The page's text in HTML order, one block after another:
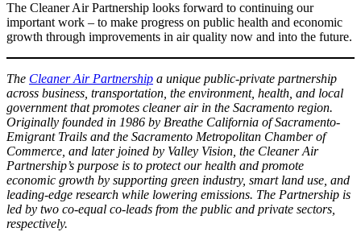
The Cleaner Air Partnership looks forward to continuing our
important work – to make progress on public health and economic
growth through improvements in air quality now and into the future.
The Cleaner Air Partnership a unique public-private partnership
across business, transportation, the environment, health, and local
government that promotes cleaner air in the Sacramento region.
Originally founded in 1986 by Breathe California of Sacramento-
Emigrant Trails and the Sacramento Metropolitan Chamber of
Commerce, and later joined by Valley Vision, the Cleaner Air
Partnership’s purpose is to protect our health and promote
economic growth by supporting green industry, smart land use, and
leading-edge research while lowering emissions. The Partnership is
led by two co-equal co-leads from the public and private sectors,
respectively.